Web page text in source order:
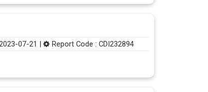
07-21 | Report Code : CDI232894